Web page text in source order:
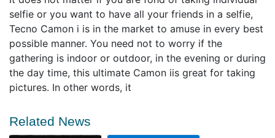
selfie or you want to have all your friends in a selfie,
Tecno Camon i is in the market to amuse in every best
possible manner. You need not to worry if the
gathering is indoor or outdoor, in the evening or during
the day time, this ultimate Camon iis great for taking
pictures. In other words, it
Related News